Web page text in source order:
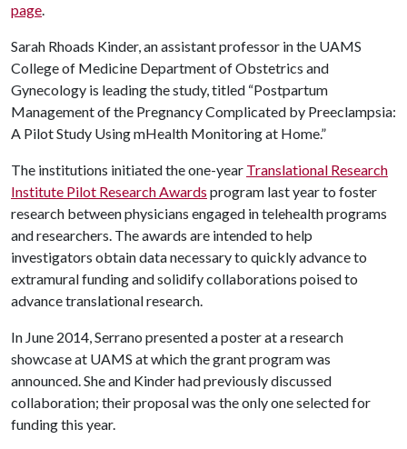
page.
Sarah Rhoads Kinder, an assistant professor in the UAMS
College of Medicine Department of Obstetrics and
Gynecology is leading the study, titled “Postpartum
Management of the Pregnancy Complicated by Preeclampsia:
A Pilot Study Using mHealth Monitoring at Home.”
The institutions initiated the one-year Translational Research
Institute Pilot Research Awards program last year to foster
research between physicians engaged in telehealth programs
and researchers. The awards are intended to help
investigators obtain data necessary to quickly advance to
extramural funding and solidify collaborations poised to
advance translational research.
In June 2014, Serrano presented a poster at a research
showcase at UAMS at which the grant program was
announced. She and Kinder had previously discussed
collaboration; their proposal was the only one selected for
funding this year.